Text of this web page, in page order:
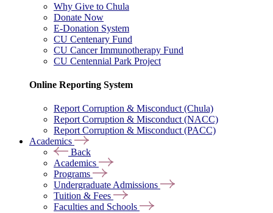
Why Give to Chula
Donate Now
E-Donation System
CU Centenary Fund
CU Cancer Immunotherapy Fund
CU Centennial Park Project
Online Reporting System
Report Corruption & Misconduct (Chula)
Report Corruption & Misconduct (NACC)
Report Corruption & Misconduct (PACC)
Academics
Back
Academics
Programs
Undergraduate Admissions
Tuition & Fees
Faculties and Schools